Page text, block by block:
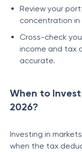
Review your
concentration in
Cross-check
income and tax
accurate.
When to
2026?
Investing in
when the tax